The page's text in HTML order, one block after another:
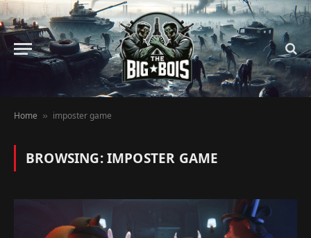
Home » imposter game
BROWSING:IMPOSTER GAME